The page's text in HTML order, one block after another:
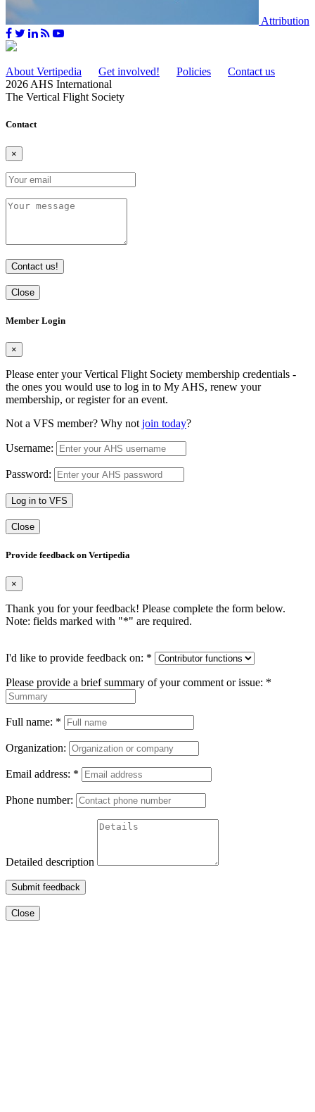
Attribution
About Vertipedia Get involved! Policies
Contact us
2026 AHS International
The Vertical Flight Society
Contact
×
Contact us!
Close
Member Login
×
Please enter your Vertical Flight Society membership credentials -
the ones you would use to log in to My AHS, renew your
membership, or register for an event.
Not a VFS member? Why not join today?
Username:
Password:
Log in to VFS
Close
Provide feedback on Vertipedia
×
Thank you for your feedback! Please complete the form below.
Note: fields marked with "*" are required.
I'd like to provide feedback on: *
Please provide a brief summary of your comment or issue: *
Full name: *
Organization:
Email address: *
Phone number:
Detailed description
Submit feedback
Close